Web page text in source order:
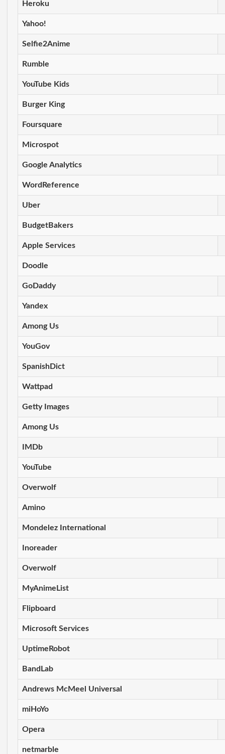
Heroku
Yahoo!
Selfie2Anime
Rumble
YouTube Kids
Burger King
Foursquare
Microspot
Google Analytics
WordReference
Uber
BudgetBakers
Apple Services
Doodle
GoDaddy
Yandex
Among Us
YouGov
SpanishDict
Wattpad
Getty Images
Among Us
IMDb
YouTube
Overwolf
Amino
Mondelez International
Inoreader
Overwolf
MyAnimeList
Flipboard
Microsoft Services
UptimeRobot
BandLab
Andrews McMeel Universal
miHoYo
Opera
netmarble